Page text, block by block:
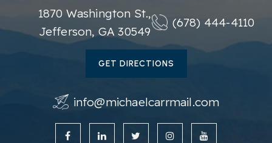
1870 Washington St.,
Jefferson, GA 30549
(678) 444-4110
GET DIRECTIONS
info@michaelcarrmail.com